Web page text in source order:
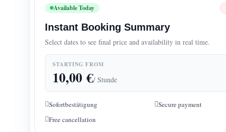
Available Today
Instant Booking Summary
Select dates to see final price and availability in real time.
STARTING FROM
10,00€/ Stunde
Sofortbestätigung
Secure payment
Free cancellation